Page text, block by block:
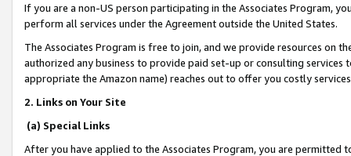
If you are a non-US person participating in the Associates Program,
perform all services under the Agreement outside the United States.
The Associates Program is free to join, and we provide resources on
authorized any business to provide paid set-up or consulting
appropriate the Amazon name) reaches out to offer you costly
2. Links on Your Site
(a) Special Links
After you have applied to the Associates Program, you are permitted